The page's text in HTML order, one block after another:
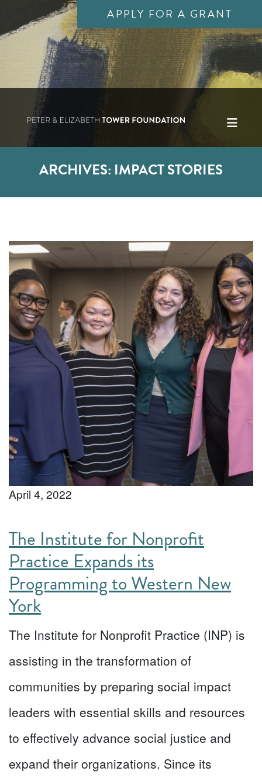
APPLY FOR A GRANT
ARCHIVES: IMPACT STORIES
April 4, 2022
The Institute for Nonprofit
Practice Expands its
Programming to Western New
York
The Institute for Nonprofit Practice (INP) is
assisting in the transformation of
communities by preparing social impact
leaders with essential skills and resources
to effectively advance social justice and
expand their organizations. Since its